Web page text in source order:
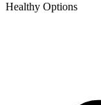
Healthy Options